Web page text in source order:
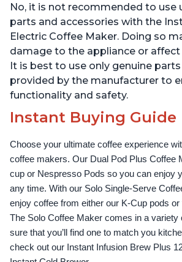
Safe Glass Pitcher, Brew
Up to 32 Ounces
Black
No, it is not recommended to use
parts and accessories with the
Electric Coffee Maker. Doing so
damage to the appliance or
It is best to use only genuine
provided by the manufacturer to
functionality and safety.
Instant Buying Guide
Choose your ultimate coffee experience
coffee makers. Our Dual Pod Plus Coffee
cup or Nespresso Pods so you can enjoy
any time. With our Solo Single-Serve
enjoy coffee from either our K-Cup pods
The Solo Coffee Maker comes in a variety
sure that you’ll find one to match you
check out our Instant Infusion Brew Plus